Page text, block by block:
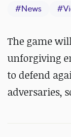
#News #
The game
unforgiving
to defend
adversaries,